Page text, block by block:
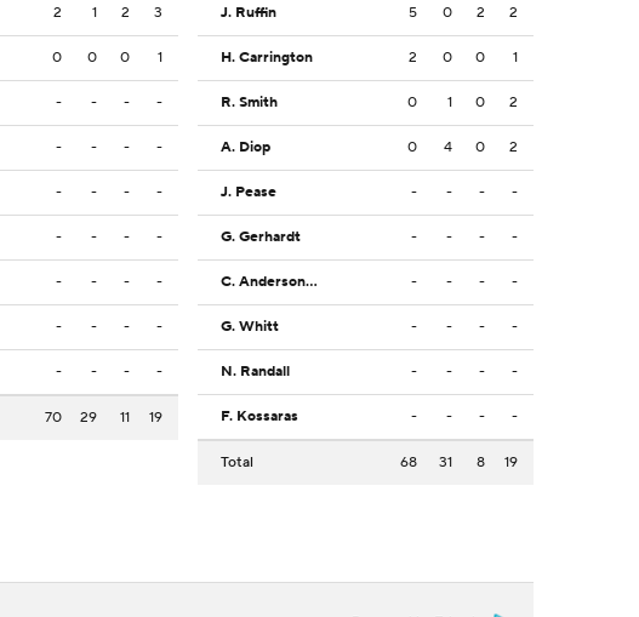
2 1 2 3
0 0 0 1
- - - -
- - - -
- - - -
- - - -
- - - -
- - - -
- - - -
70 29 11 19
J. Ruffin 5 0 2 2
H. Carrington 2 0 0 1
R. Smith 0 1 0 2
A. Diop 0 4 0 2
J. Pease - - - -
G. Gerhardt - - - -
C. Anderson Jr. - - - -
G. Whitt - - - -
N. Randall - - - -
F. Kossaras - - - -
Total 68 31 8 19